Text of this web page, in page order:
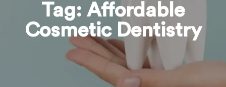
Tag: Affordable
Cosmetic Dentistry